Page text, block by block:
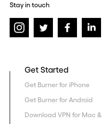
Stay in touch
Get Started
Get Burner for iPhone
Get Burner for Android
Download VPN for Mac